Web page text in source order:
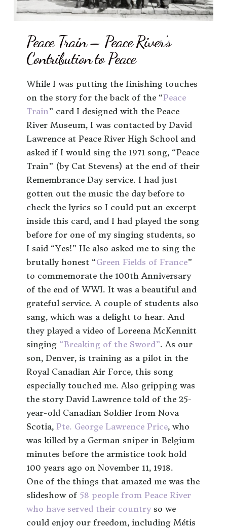
Peace Train – Peace River’s
Contribution to Peace
While I was putting the finishing touches
on the story for the back of the “Peace
Train ” card I designed with the Peace
River Museum, I was contacted by David
Lawrence at Peace River High School and
asked if I would sing the 1971 song, “Peace
Train” (by Cat Stevens) at the end of their
Remembrance Day service. I had just
gotten out the music the day before to
check the lyrics so I could put an excerpt
inside this card, and I had played the song
before for one of my singing students, so
I said “Yes!” He also asked me to sing the
brutally honest “Green Fields of France”
to commemorate the 100th Anniversary
of the end of WWI. It was a beautiful and
grateful service. A couple of students also
sang, which was a delight to hear. And
they played a video of Loreena McKennitt
singing “Breaking of the Sword”. As our
son, Denver, is training as a pilot in the
Royal Canadian Air Force, this song
especially touched me. Also gripping was
the story David Lawrence told of the 25-
year-old Canadian Soldier from Nova
Scotia, Pte. George Lawrence Price, who
was killed by a German sniper in Belgium
minutes before the armistice took hold
100 years ago on November 11, 1918.
One of the things that amazed me was the
slideshow of 58 people from Peace River
who have served their countryso we
could enjoy our freedom, including Métis